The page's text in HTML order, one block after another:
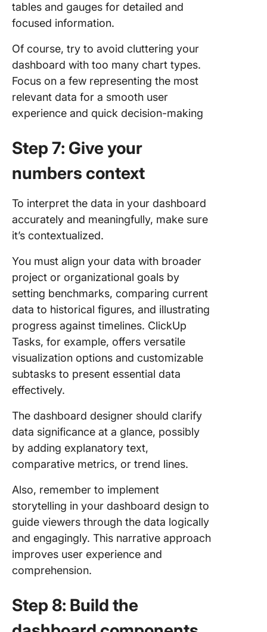
tables and gauges for detailed and
focused information.
Of course, try to avoid cluttering your
dashboard with too many chart types.
Focus on a few representing the most
relevant data for a smooth user
experience and quick decision-making
Step 7: Give your
numbers context
To interpret the data in your dashboard
accurately and meaningfully, make sure
it’s contextualized.
You must align your data with broader
project or organizational goals by
setting benchmarks, comparing current
data to historical figures, and illustrating
progress against timelines. ClickUp
Tasks, for example, offers versatile
visualization options and customizable
subtasks to present essential data
effectively.
The dashboard designer should clarify
data significance at a glance, possibly
by adding explanatory text,
comparative metrics, or trend lines.
Also, remember to implement
storytelling in your dashboard design to
guide viewers through the data logically
and engagingly. This narrative approach
improves user experience and
comprehension.
Step 8: Build the